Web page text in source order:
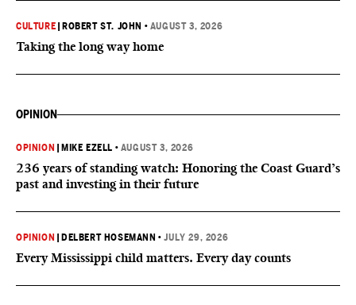
CULTURE ROBERT ST. JOHN • AUGUST 3, 2026
Taking the long way home
OPINION
OPINION MIKE EZELL • AUGUST 3, 2026
236 years of standing watch: Honoring the Coast Guard’s
past and investing in their future
OPINION DELBERT HOSEMANN •JULY 29, 2026
Every Mississippi child matters. Every day counts